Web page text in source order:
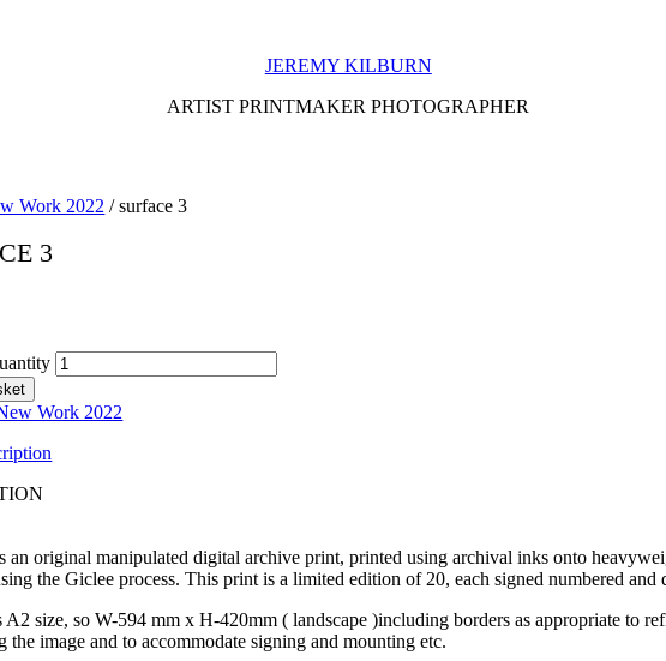
JEREMY KILBURN
ARTIST PRINTMAKER PHOTOGRAPHER
Work 2022 / surface 3
3
Work 2022
an original manipulated digital archive print, printed using archival inks onto
the Giclee process. This print is a limited edition of 20, each signed numbered and
A2 size, so W-594 mm x H-420mm ( landscape )including borders as appropriate to
the image and to accommodate signing and mounting etc.